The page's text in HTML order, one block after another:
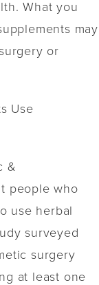
What you
may
or
Use
&
people who
use herbal
surveyed
surgery
at least one